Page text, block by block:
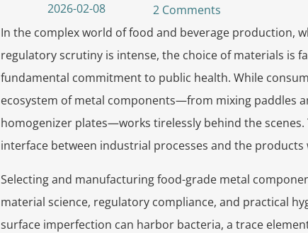
2026-02-08
2 Comments
In the complex world of food and beverage production,
regulatory scrutiny is intense, the choice of materials is
fundamental commitment to public health. While
ecosystem of metal components—from mixing paddles
homogenizer plates—works tirelessly behind the
interface between industrial processes and the products
Selecting and manufacturing food-grade metal
material science, regulatory compliance, and practical
surface imperfection can harbor bacteria, a trace